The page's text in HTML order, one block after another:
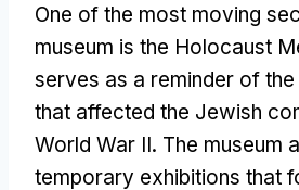
One of the most moving
museum is the Holocaust
serves as a reminder of
that affected the Jewish
World War II. The museum
temporary exhibitions that